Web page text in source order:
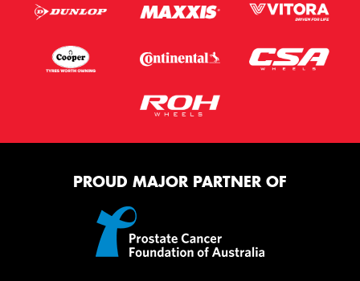
PROUD MAJOR PARTNER OF